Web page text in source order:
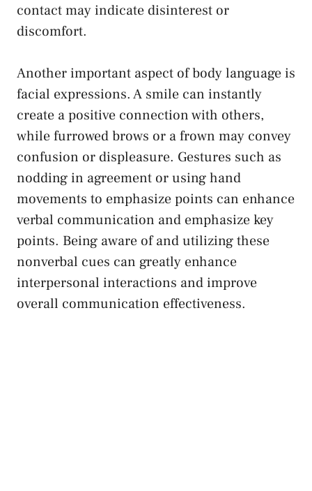
contactmay indicate disinterest or
discomfort.
Another important ⁢aspect of body language is
facial expressions. A smile can instantly
‌create a positive connection with⁢ others,
while furrowed brows⁤ or a frown may convey
confusion or displeasure. Gestures such as
nodding in agreement or⁤ using hand
movements to emphasize⁣ points can enhance
verbal ⁢communication and emphasize key
points. ⁣Being aware of and utilizing these
nonverbal cues can greatly enhance
interpersonal interactions and improve
overall communication effectiveness.⁣